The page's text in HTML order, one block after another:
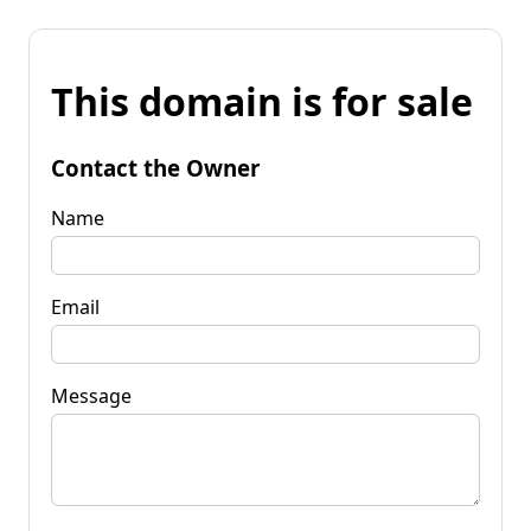
This domain is for sale
Contact the Owner
Name
Email
Message